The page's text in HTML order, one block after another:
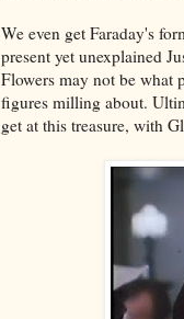
We even get Faraday's
present yet unexplained
Flowers may not be what
figures milling about.
get at this treasure, with